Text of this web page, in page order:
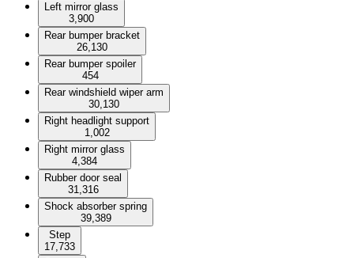
Left mirror glass
3,900
Rear bumper bracket
26,130
Rear bumper spoiler
454
Rear windshield wiper arm
30,130
Right headlight support
1,002
Right mirror glass
4,384
Rubber door seal
31,316
Shock absorber spring
39,389
Step
17,733